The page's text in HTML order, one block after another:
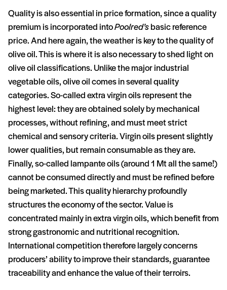
Quality is also essential in price formation, since a quality
premium is incorporated intoPoolred’s basic reference
price. And here again, the weather is key to the quality of
olive oil. This is where it is also necessary to shed light on
olive oil classifications. Unlike the major industrial
vegetable oils, olive oil comes in several quality
categories. So-called extra virgin oils represent the
highest level: they are obtained solely by mechanical
processes, without refining, and must meet strict
chemical and sensory criteria. Virgin oils present slightly
lower qualities, but remain consumable as they are.
Finally, so-called lampante oils (around 1 Mt all the same!)
cannot be consumed directly and must be refined before
being marketed. This quality hierarchy profoundly
structures the economy of the sector. Value is
concentrated mainly in extra virgin oils, which benefit from
strong gastronomic and nutritional recognition.
International competition therefore largely concerns
producers’ ability to improve their standards, guarantee
traceability and enhance the value of their terroirs.